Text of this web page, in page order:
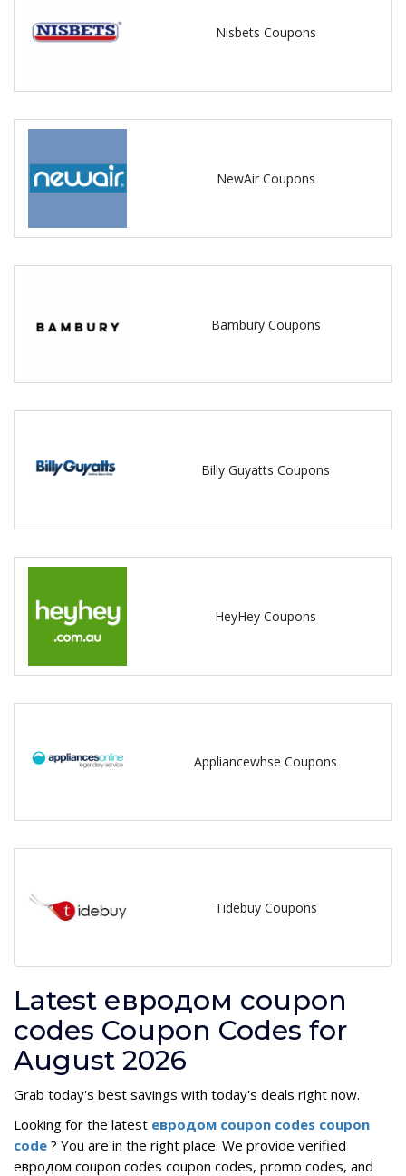
Nisbets Coupons
NewAir Coupons
Bambury Coupons
Billy Guyatts Coupons
HeyHey Coupons
Appliancewhse Coupons
Tidebuy Coupons
Latest евродом coupon
codes Coupon Codes for
August 2026
Grab today's best savings with today's deals right now.
Looking for the latest евродом coupon codes coupon
code ? You are in the right place. We provide verified
евродом coupon codes coupon codes, promo codes, and